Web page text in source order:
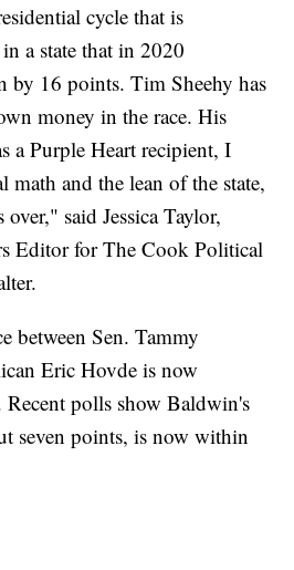
cycle that is
a state that in 2020
by 16 points. Tim Sheehy has
money in the race. His
a Purple Heart recipient, I
and the lean of the state,
said Jessica Taylor,
Editor for The Cook Political
between Sen. Tammy
Eric Hovde is now
Recent polls show Baldwin's
seven points, is now within